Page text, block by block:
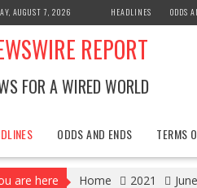
AUGUST 7, 2026 HEADLINES ODDS
REPORT
FOR A WIRED WORLD
ODDS AND ENDS TERMS
are here Home 2021 June